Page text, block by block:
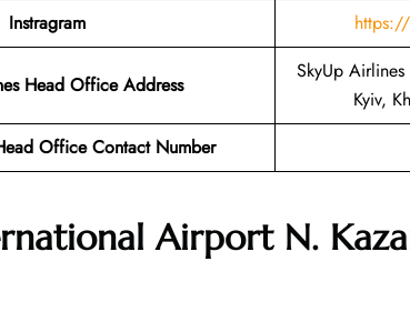
Instragram
Head Office Address
SkyUp
Kyiv,
Office Contact Number
Airport N.